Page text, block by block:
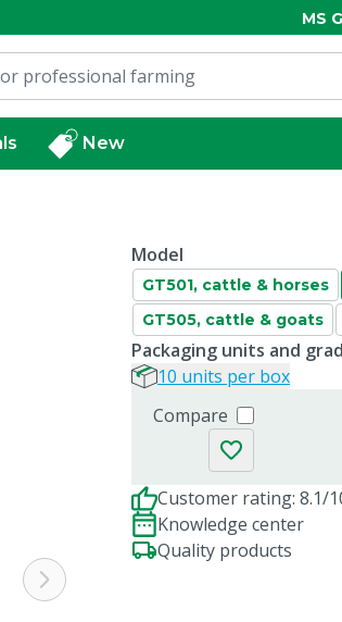
MS
New
Model
GT501, cattle & horses
GT505, cattle & goats
Compare
Packaging units and
10 units per box
Customer rating: 8.1/
Knowledge center
Quality products